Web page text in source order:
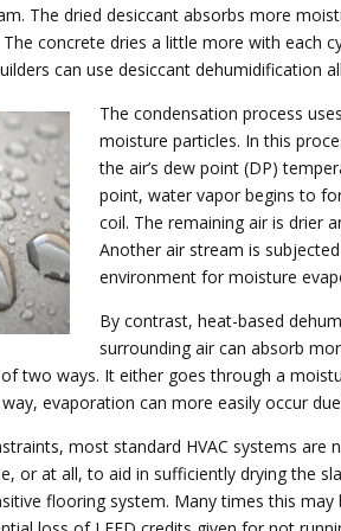
The dried desiccant absorbs more
concrete dries a little more with each
can use desiccant dehumidification
The condensation process
moisture particles. In this
the air’s dew point (DP)
point, water vapor begins to
coil. The remaining air is drier
Another air stream is
environment for moisture
By contrast, heat-based
surrounding air can absorb
two ways. It either goes through a
evaporation can more easily occur
most standard HVAC systems are
or at all, to aid in sufficiently drying the
flooring system. Many times this